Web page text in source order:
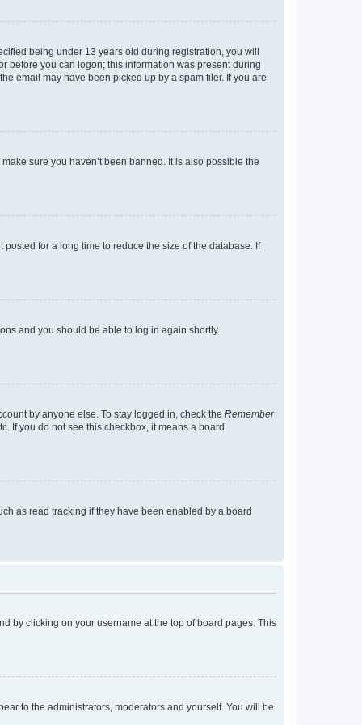
being under 13 years old during registration, you will
before you can logon; this information was present during
email may have been picked up by a spam filer. If you are
sure you haven’t been banned. It is also possible the
for a long time to reduce the size of the database. If
and you should be able to log in again shortly.
by anyone else. To stay logged in, check the Remember
If you do not see this checkbox, it means a board
as read tracking if they have been enabled by a board
by clicking on your username at the top of board pages. This
to the administrators, moderators and yourself. You will be